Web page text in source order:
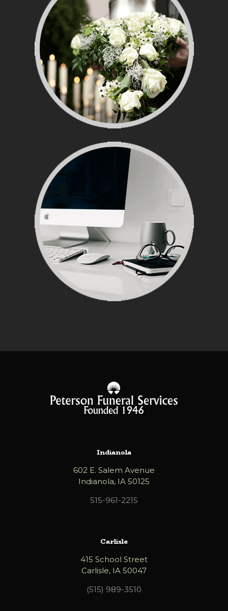
Indianola
602 E. Salem Avenue
Indianola, IA 50125
515-961-2215
Carlisle
415 School Street
Carlisle, IA 50047
(515) 989-3510